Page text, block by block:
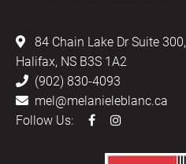
84 Chain Lake Dr Suite 300,
Halifax, NS B3S 1A2
(902) 830-4093
mel@melanieleblanc.ca
Follow Us: